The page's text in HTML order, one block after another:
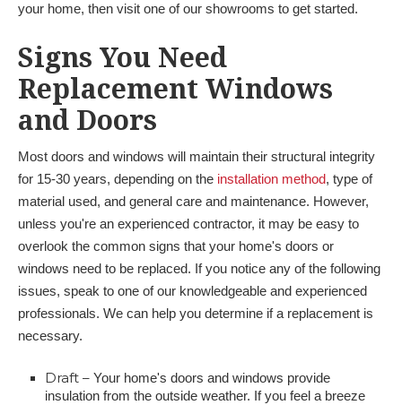
your home, then visit one of our showrooms to get started.
Signs You Need
Replacement Windows
and Doors
Most doors and windows will maintain their structural integrity
for 15-30 years, depending on the installation method, type of
material used, and general care and maintenance. However,
unless you're an experienced contractor, it may be easy to
overlook the common signs that your home's doors or
windows need to be replaced. If you notice any of the following
issues, speak to one of our knowledgeable and experienced
professionals. We can help you determine if a replacement is
necessary.
Draft – Your home's doors and windows provide
insulation from the outside weather. If you feel a breeze